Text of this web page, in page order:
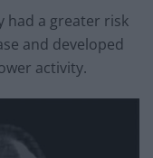
had a greater risk
and developed
activity.